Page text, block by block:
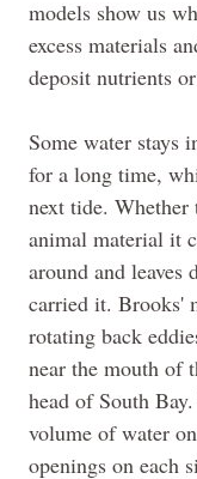
models show us
excess materials
deposit nutrients
Some water stays
for a long time,
next tide. Whether
animal material it
around and leaves
carried it. Brooks'
rotating back
near the mouth of
head of South
volume of water
openings on each